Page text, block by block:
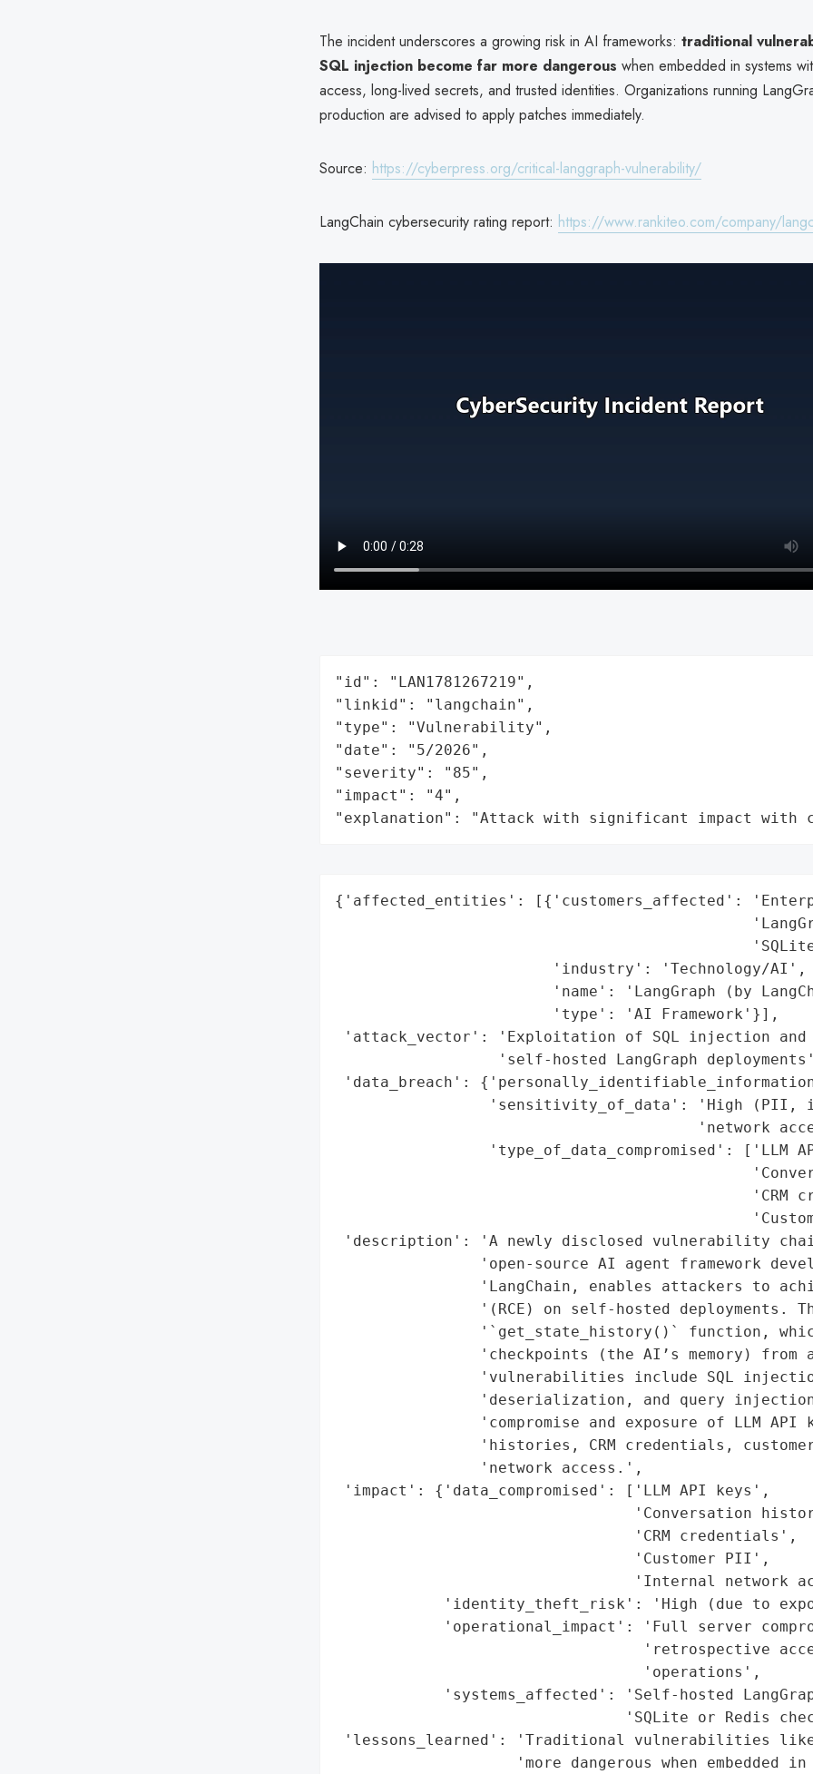
The incident underscores a growing risk in AI frameworks: traditional
SQL injection become far more dangerous when embedded in systems
access, long-lived secrets, and trusted identities. Organizations running
production are advised to apply patches immediately.
Source: https://cyberpress.org/critical-langgraph-vulnerability/
LangChain cybersecurity rating report: https://www.rankiteo.com/company/
"id": "LAN1781267219",
"linkid": "langchain",
"type": "Vulnerability",
"date": "5/2026",
"severity": "85",
"impact": "4",
"explanation": "Attack with significant impact with
{'affected_entities': [{'customers_affected':
                        'industry': 'Technology/AI',
'name': 'LangGraph (by
                        'type': 'AI Framework'}],
'attack_vector': 'Exploitation of SQL injection
'self-hosted LangGraph
'data_breach':
'sensitivity_of_data': 'High (PII,
'network
'type_of_data_compromised': ['LLM
'CRM
'description': 'A newly disclosed vulnerability
'open-source AI agent framework
'LangChain, enables attackers to
'(RCE) on self-hosted deployments.
'`get_state_history()` function,
'checkpoints (the AI’s memory) from
'vulnerabilities include SQL
'deserialization, and query
'compromise and exposure of LLM API
'histories, CRM credentials,
                'network access.',
'impact': {'data_compromised': ['LLM API keys',
'Conversation
                                 'CRM credentials',
                                 'Customer PII',
'Internal network
'identity_theft_risk': 'High (due to
'operational_impact': 'Full server
'retrospective
                                  'operations',
'systems_affected': 'Self-hosted
'SQLite or Redis
'lessons_learned': 'Traditional vulnerabilities like
'more dangerous when embedded